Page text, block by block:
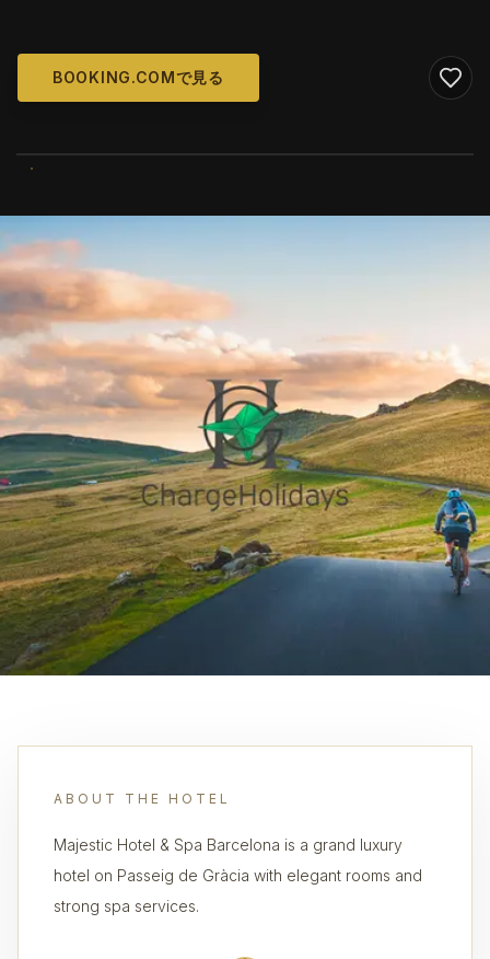
BOOKING.COMで見る
ABOUT THE HOTEL
Majestic Hotel & Spa Barcelona is a grand luxury
hotel on Passeig de Gràcia with elegant rooms and
strong spa services.